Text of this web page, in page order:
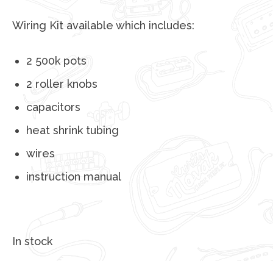
Wiring Kit available which includes:
2 500k pots
2 roller knobs
capacitors
heat shrink tubing
wires
instruction manual
In stock